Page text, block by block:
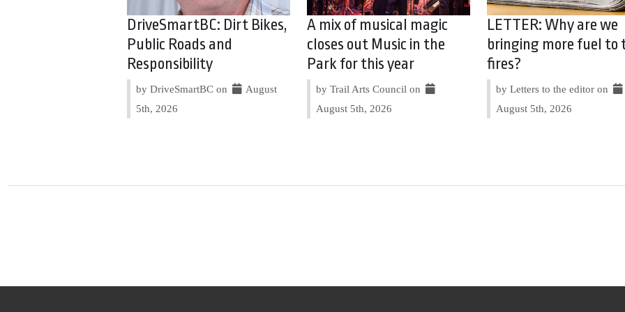
DriveSmartBC: Dirt Bikes,
Public Roads and
Responsibility
by DriveSmartBC on
August
5th, 2026
A mix of musical magic
closes out Music in the
Park for this year
by Trail Arts Council on
August 5th, 2026
LETTER: Why are we
bringing more fuel to
fires?
by Letters to the editor on
August 5th, 2026